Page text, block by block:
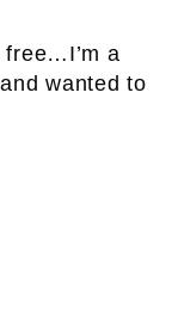
free…I’m a
wanted to